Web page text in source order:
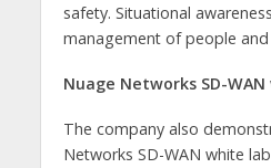
safety. Situational
management of people and
Nuage Networks SD-
The company also
Networks SD-WAN white